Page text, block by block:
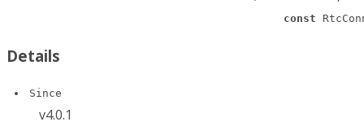
const
Details
Since
v4.0.1